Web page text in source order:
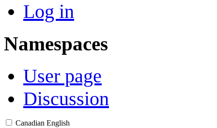
Log in
Namespaces
User page
Discussion
Canadian English